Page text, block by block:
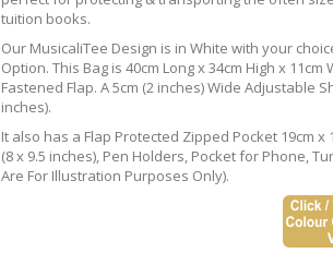
tuition books.
Our MusicaliTee Design is in White with your
Option. This Bag is 40cm Long x 34cm High x
Fastened Flap. A 5cm (2 inches) Wide Adjustable
inches).
It also has a Flap Protected Zipped Pocket 19cm x
(8 x 9.5 inches), Pen Holders, Pocket for Phone,
Are For Illustration Purposes Only).